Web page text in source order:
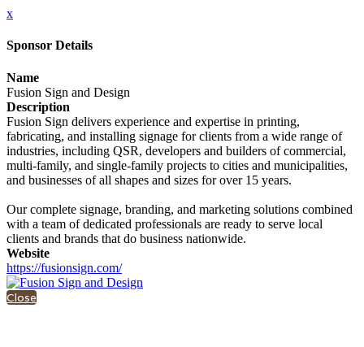
x
Sponsor Details
Name
Fusion Sign and Design
Description
Fusion Sign delivers experience and expertise in printing,
fabricating, and installing signage for clients from a wide range of
industries, including QSR, developers and builders of commercial,
multi-family, and single-family projects to cities and municipalities,
and businesses of all shapes and sizes for over 15 years.
Our complete signage, branding, and marketing solutions combined
with a team of dedicated professionals are ready to serve local
clients and brands that do business nationwide.
Website
https://fusionsign.com/
Close